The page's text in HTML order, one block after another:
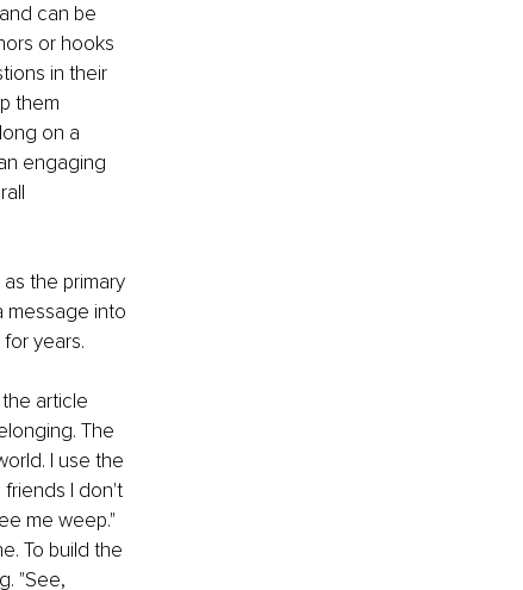
can be
or hooks
in their
them
on a
engaging
the primary
message into
years.
article
The
I use the
I don't
me weep."
To build the
"See,